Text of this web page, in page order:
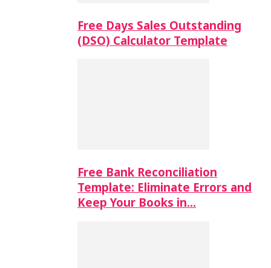
Free Days Sales Outstanding
(DSO) Calculator Template
Free Bank Reconciliation
Template: Eliminate Errors and
Keep Your Books in…